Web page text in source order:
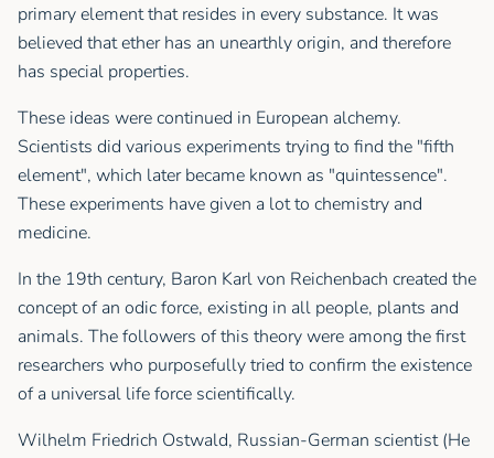
primary element that resides in every substance. It was
believed that ether has an unearthly origin, and therefore
has special properties.
These ideas were continued in European alchemy.
Scientists did various experiments trying to find the "fifth
element", which later became known as "quintessence".
These experiments have given a lot to chemistry and
medicine.
In the 19th century, Baron Karl von Reichenbach created the
concept of an odic force, existing in all people, plants and
animals. The followers of this theory were among the first
researchers who purposefully tried to confirm the existence
of a universal life force scientifically.
Wilhelm Friedrich Ostwald, Russian-German scientist (Не